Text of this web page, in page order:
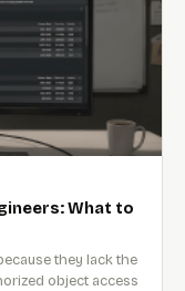
What to
they lack the
object access